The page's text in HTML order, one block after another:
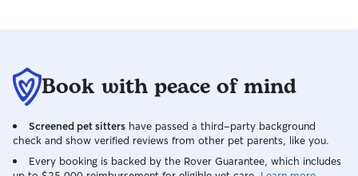
Book with peace of mind
Screened pet sitters have passed a third-party background
check and show verified reviews from other pet parents, like you.
Every booking is backed by the Rover Guarantee, which includes